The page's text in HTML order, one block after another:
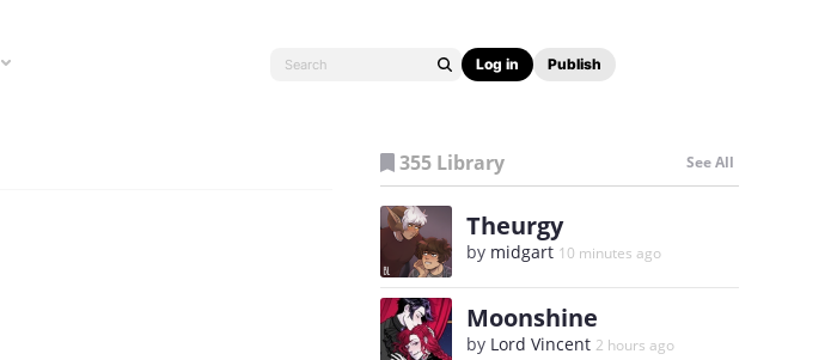
Log in Publish
355 Library See All
Theurgy
by midgart 10 minutes ago
Moonshine
by Lord Vincent 2 hours ago